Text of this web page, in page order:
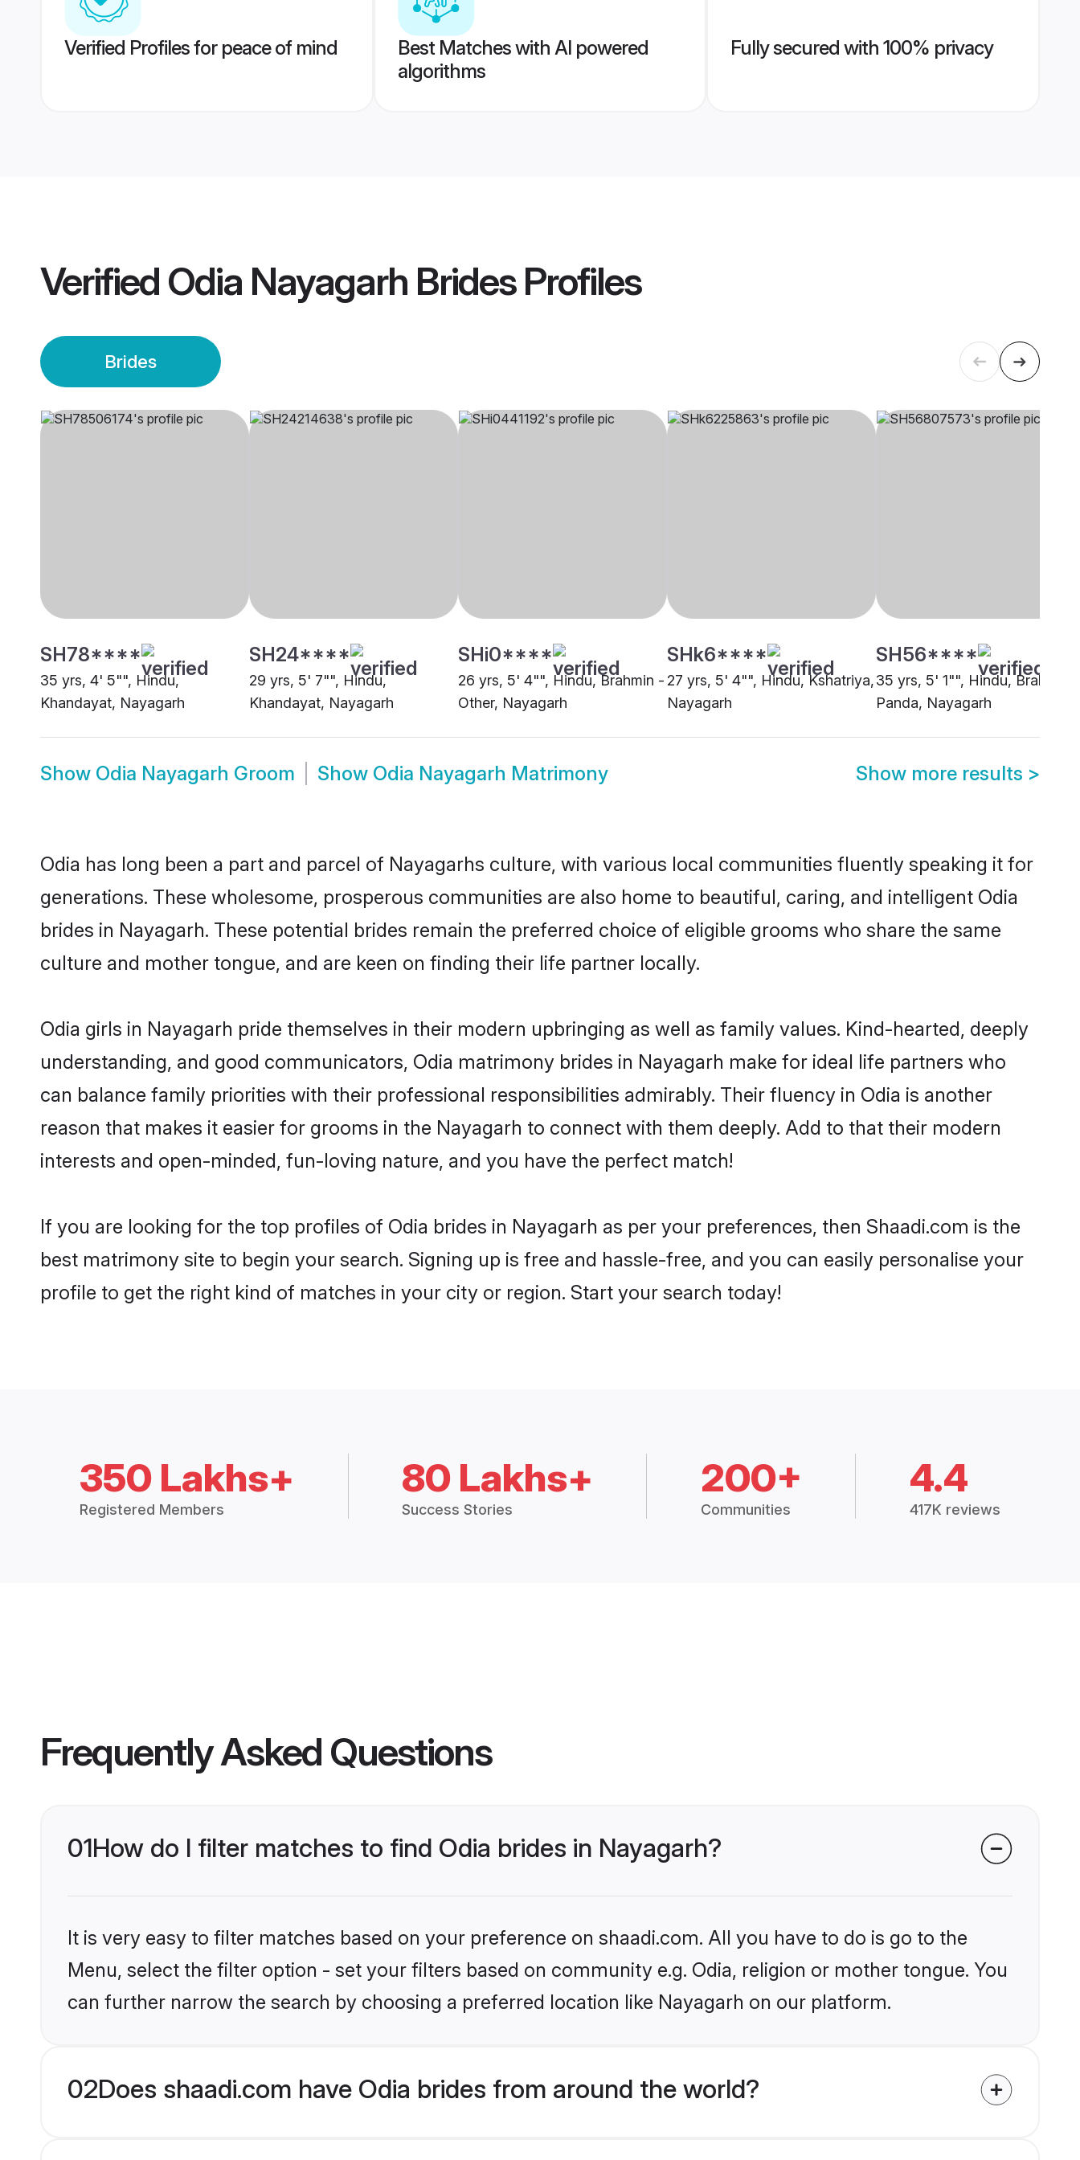
Verified Profiles for peace of mind
Best Matches with AI powered
algorithms
Fully secured with 100% privacy
Verified Odia Nayagarh BridesProfiles
Brides
SH78****
35 yrs, 4' 5"", Hindu,
Khandayat, Nayagarh
SH24****
29 yrs, 5' 7"", Hindu,
Khandayat, Nayagarh
SHi0****
26 yrs, 5' 4"", Hindu, Brahmin -
Other, Nayagarh
SHk6****
27 yrs, 5' 4"", Hindu, Kshatriya,
Nayagarh
SH56****
35 yrs, 5' 1"", Hindu, Brahmin -
Panda, Nayagarh
Show Odia Nayagarh Groom Show Odia Nayagarh Matrimony Show more results >
Odia has long been a part and parcel of Nayagarhs culture, with various local communities fluently speaking it for
generations. These wholesome, prosperous communities are also home to beautiful, caring, and intelligent Odia
brides in Nayagarh. These potential brides remain the preferred choice of eligible grooms who share the same
culture and mother tongue, and are keen on finding their life partner locally.
Odia girls in Nayagarh pride themselves in their modern upbringing as well as family values. Kind-hearted, deeply
understanding, and good communicators, Odia matrimony brides in Nayagarh make for ideal life partners who
can balance family priorities with their professional responsibilities admirably. Their fluency in Odia is another
reason that makes it easier for grooms in the Nayagarh to connect with them deeply. Add to that their modern
interests and open-minded, fun-loving nature, and you have the perfect match!
If you are looking for the top profiles of Odia brides in Nayagarh as per your preferences, then Shaadi.com is the
best matrimony site to begin your search. Signing up is free and hassle-free, and you can easily personalise your
profile to get the right kind of matches in your city or region. Start your search today!
350 Lakhs+
Registered Members
80 Lakhs+
Success Stories
200+
Communities
4.4
417K reviews
Frequently Asked Questions
01How do I filter matches to find Odia brides in Nayagarh?
It is very easy to filter matches based on your preference on shaadi.com. All you have to do is go to the
Menu, select the filter option - set your filters based on community e.g. Odia, religion or mother tongue. You
can further narrow the search by choosing a preferred location like Nayagarh on our platform.
02Does shaadi.com have Odia brides from around the world?